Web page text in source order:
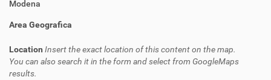
Modena
Area Geografica
Location Insert the exact location of this content on the map.
You can also search it in the form and select from GoogleMaps
results.